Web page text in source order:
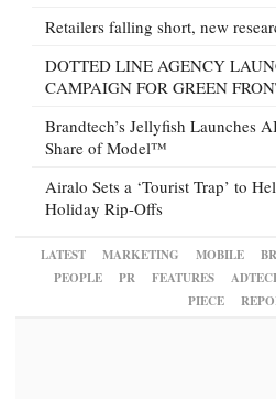
Retailers falling short, new
DOTTED LINE AGENCY
CAMPAIGN FOR GREEN
Brandtech’s Jellyfish Launches
Share of Model™
Airalo Sets a ‘Tourist Trap’ to
Holiday Rip-Offs
LATEST MARKETING MOBILE
PEOPLE
PR FEATURES
PIECE